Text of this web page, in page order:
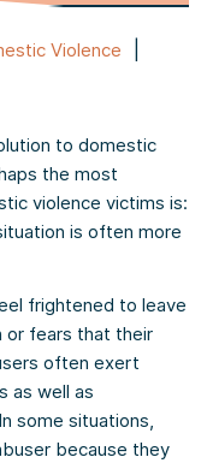
Violence
to domestic
the most
violence victims is:
is often more
frightened to leave
or fears that their
often exert
as well as
some situations,
because they